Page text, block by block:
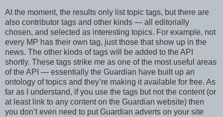
At the moment, the results only list topic tags, but there are
also contributor tags and other kinds — all editorially
chosen, and selected as interesting topics. For example, not
every MP has their own tag, just those that show up in the
news. The other kinds of tags will be added to the API
shortly. These tags strike me as one of the most useful areas
of the API — essentially the Guardian have built up an
ontology of topics and they’re making it available for free. As
far as I understand, if you use the tags but not the content (or
at least link to any content on the Guardian website) then
you don’t even need to put Guardian adverts on your site